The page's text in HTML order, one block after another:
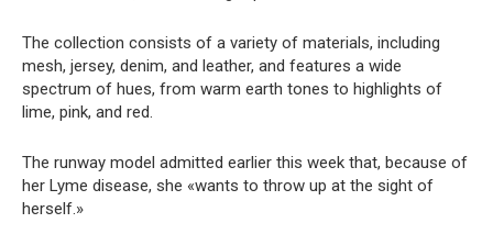
The collection consists of a variety of materials, including
mesh, jersey, denim, and leather, and features a wide
spectrum of hues, from warm earth tones to highlights of
lime, pink, and red.
The runway model admitted earlier this week that, because of
her Lyme disease, she «wants to throw up at the sight of
herself.»